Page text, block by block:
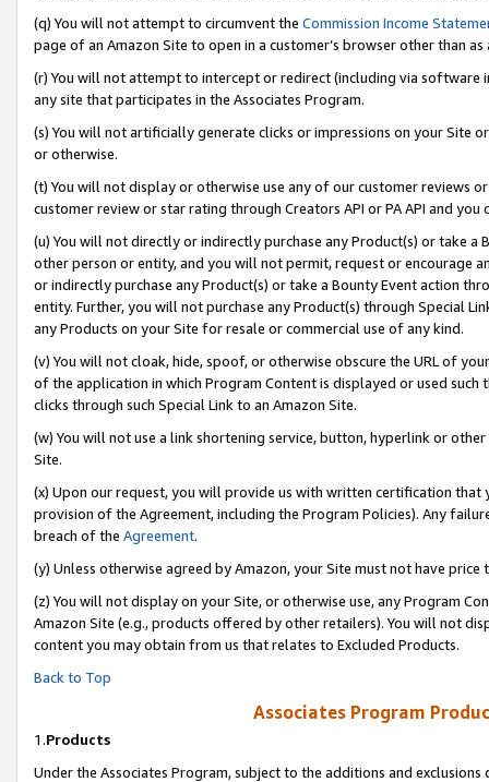
(q) You will not attempt to circumvent the Commission Income
page of an Amazon Site to open in a customer’s browser other than
(r) You will not attempt to intercept or redirect (including via software
any site that participates in the Associates Program.
(s) You will not artificially generate clicks or impressions on your Site
or otherwise.
(t) You will not display or otherwise use any of our customer reviews
customer review or star rating through Creators API or PA API and
(u) You will not directly or indirectly purchase any Product(s) or take
other person or entity, and you will not permit, request or encourage
or indirectly purchase any Product(s) or take a Bounty Event action
entity. Further, you will not purchase any Product(s) through Special
any Products on your Site for resale or commercial use of any kind.
(v) You will not cloak, hide, spoof, or otherwise obscure the URL of
of the application in which Program Content is displayed or used
clicks through such Special Link to an Amazon Site.
(w) You will not use a link shortening service, button, hyperlink or
Site.
(x) Upon our request, you will provide us with written certification
provision of the Agreement, including the Program Policies). Any
breach of the Agreement.
(y) Unless otherwise agreed by Amazon, your Site must not have
(z) You will not display on your Site, or otherwise use, any Program
Amazon Site (e.g., products offered by other retailers). You will not
content you may obtain from us that relates to Excluded Products.
Back to Top
Associates Program
1.Products
Under the Associates Program, subject to the additions and